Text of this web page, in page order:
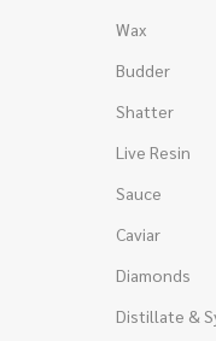
Wax
Budder
Shatter
Live Resin
Sauce
Caviar
Diamonds
Distillate &